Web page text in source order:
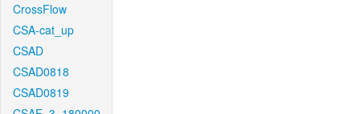
CrossFlow
CSA-cat_up
CSAD
CSAD0818
CSAD0819